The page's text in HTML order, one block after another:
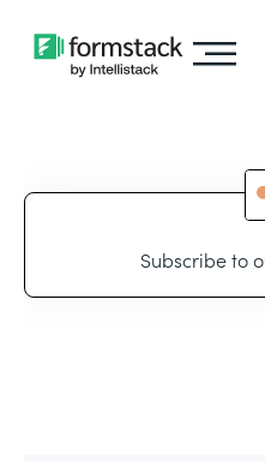
Subscribe to